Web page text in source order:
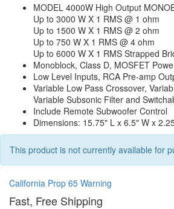
MODEL 4000W High Output
Up to 3000 W X 1 RMS @ 1 ohm
Up to 1500 W X 1 RMS @ 2 ohm
Up to 750 W X 1 RMS @ 4 ohm
Up to 6000 W X 1 RMS Strapped
Monoblock, Class D, MOSFET
Low Level Inputs, RCA Pre-amp
Variable Low Pass Crossover,
Variable Subsonic Filter and
Include Remote Subwoofer Control
Dimensions: 15.75" L x 6.5" W x
This product is not currently available for
California Prop 65 Warning
Fast, Free Shipping